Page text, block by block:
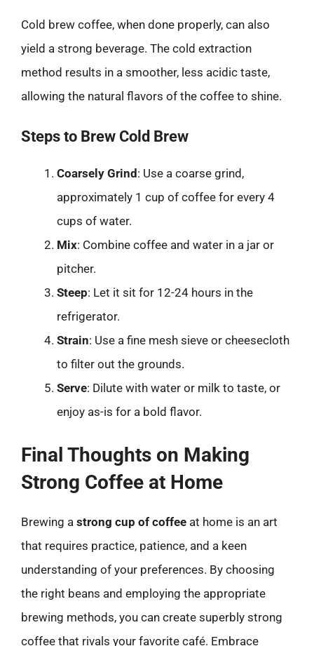
Cold brew coffee, when done properly, can also
yield a strong beverage. The cold extraction
method results in a smoother, less acidic taste,
allowing the natural flavors of the coffee to shine.
Steps to Brew Cold Brew
Coarsely Grind: Use a coarse grind,
approximately 1 cup of coffee for every 4
cups of water.
Mix: Combine coffee and water in a jar or
pitcher.
Steep: Let it sit for 12-24 hours in the
refrigerator.
Strain: Use a fine mesh sieve or cheesecloth
to filter out the grounds.
Serve: Dilute with water or milk to taste, or
enjoy as-is for a bold flavor.
Final Thoughts on Making
Strong Coffee at Home
Brewing a strong cup of coffee at home is an art
that requires practice, patience, and a keen
understanding of your preferences. By choosing
the right beans and employing the appropriate
brewing methods, you can create superbly strong
coffee that rivals your favorite café. Embrace